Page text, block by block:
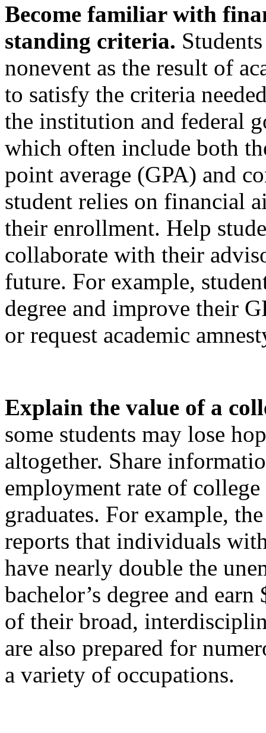
Become familiar with
standing criteria.
nonevent as the result of
to satisfy the criteria
the institution and federal
which often include both
point average (GPA) and
student relies on financial
their enrollment. Help
collaborate with their
future. For example,
degree and improve their
or request academic
Explain the value of a
some students may lose
altogether. Share
employment rate of
graduates. For example,
reports that individuals
have nearly double the
bachelor’s degree and
of their broad,
are also prepared for
a variety of occupations.